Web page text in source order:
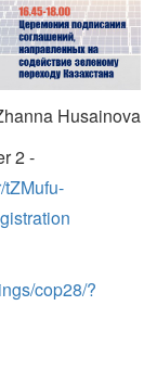
Husainova
2 -
cop28/?